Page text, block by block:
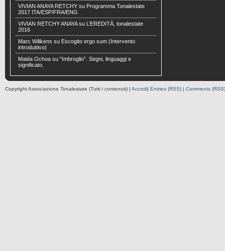
VIVIAN ANAYA RETCHY su Programma Tonalestate
2017 ITA/ESP/FRA/ENG
VIVIAN RETCHY ANAYAsu
L’EREDITÀ, tonalestate
2016
Marc Wilikens su Escogito ergo sum (Intervento
introduttivo)
Maida Ochoa su “Imbroglio”. Segni, linguaggi e
significato.
Copyright Associazione Tonalestate (Tutti i contenuti) | Accedi| Entries (RSS) | Comments (RSS)